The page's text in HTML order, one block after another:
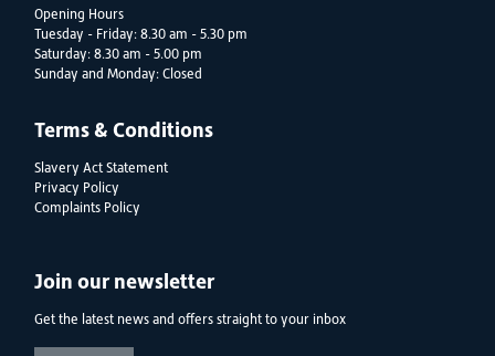
Opening Hours
Tuesday - Friday: 8.30 am - 5.30 pm
Saturday: 8.30 am - 5.00 pm
Sunday and Monday: Closed
Terms & Conditions
Slavery Act Statement
Privacy Policy
Complaints Policy
Join our newsletter
Get the latest news and offers straight to your inbox